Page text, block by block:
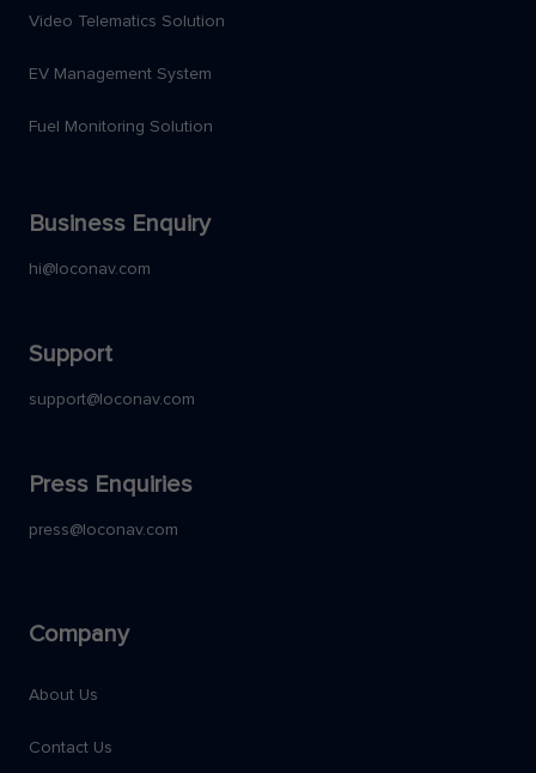
Video Telematics Solution
EV Management System
Fuel Monitoring Solution
Business Enquiry
hi@loconav.com
Support
support@loconav.com
Press Enquiries
press@loconav.com
Company
About Us
Contact Us